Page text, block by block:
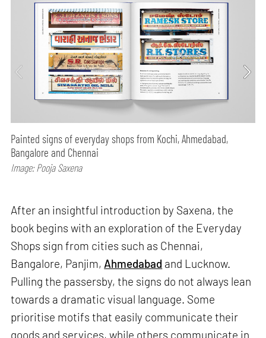
Painted signs of everyday shops from Kochi, Ahmedabad,
Bangalore and Chennai
Image: Pooja Saxena
After an insightful introduction by Saxena, the
book begins with an exploration of the Everyday
Shops sign from cities such as Chennai,
Bangalore, Panjim, Ahmedabad and Lucknow.
Pulling the passersby, the signs do not always lean
towards a dramatic visual language. Some
prioritise motifs that easily communicate their
goods and services, while others communicate in